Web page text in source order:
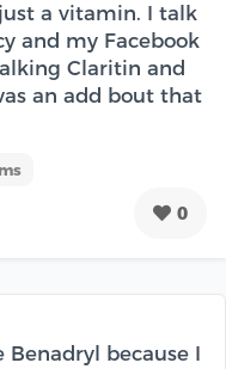
a vitamin. I talk
and my Facebook
Claritin and
an add bout that
0
Benadryl because I